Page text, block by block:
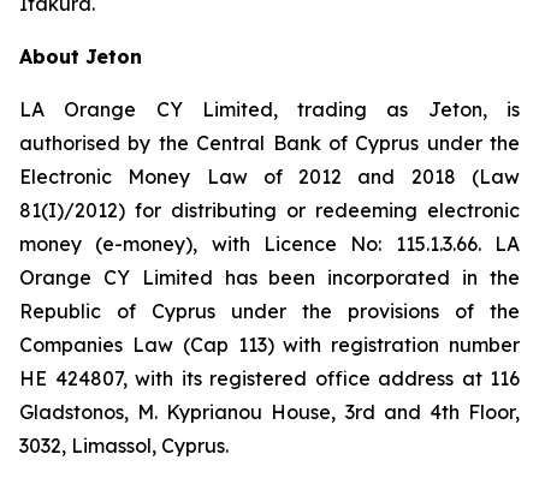
About Jeton
LA Orange CY Limited, trading as Jeton, is
authorised by the Central Bank of Cyprus under the
Electronic Money Law of 2012 and 2018 (Law
81(I)/2012) for distributing or redeeming electronic
money (e-money), with Licence No: 115.1.3.66. LA
Orange CY Limited has been incorporated in the
Republic of Cyprus under the provisions of the
Companies Law (Cap 113) with registration number
HE 424807, with its registered office address at 116
Gladstonos, M. Kyprianou House, 3rd and 4th Floor,
3032, Limassol, Cyprus.